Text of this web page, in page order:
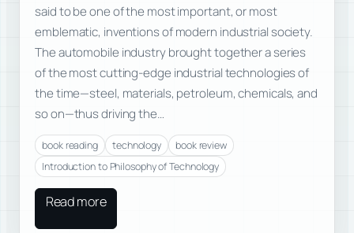
said to be one of the most important, or most
emblematic, inventions of modern industrial society.
The automobile industry brought together a series
of the most cutting-edge industrial technologies of
the time—steel, materials, petroleum, chemicals, and
so on—thus driving the…
book reading technology
book review
Introduction to Philosophy of Technology
Read more